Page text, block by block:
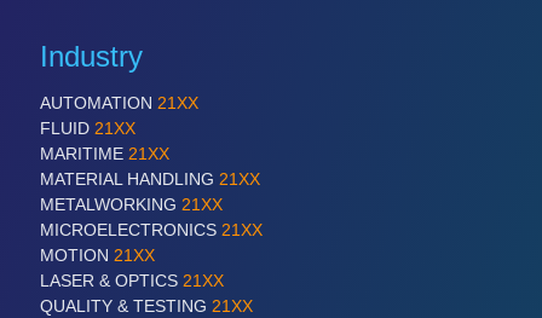
Industry
AUTOMATION 21XX
FLUID 21XX
MARITIME 21XX
MATERIAL HANDLING 21XX
METALWORKING 21XX
MICROELECTRONICS 21XX
MOTION 21XX
LASER & OPTICS 21XX
QUALITY & TESTING 21XX